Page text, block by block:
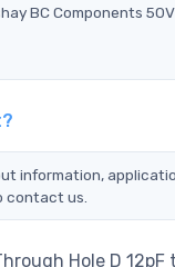
BC Components 50V
information,
contact us.
Hole D 12pF